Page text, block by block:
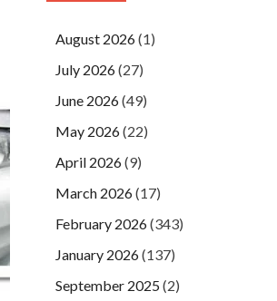
August 2026(1)
July 2026(27)
June 2026(49)
May 2026(22)
April 2026(9)
March 2026(17)
February 2026(343)
January 2026(137)
September 2025(2)